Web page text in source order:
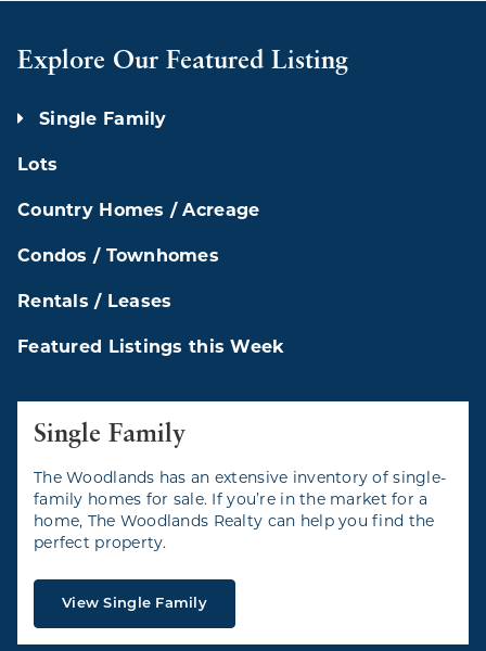
Explore Our Featured Listing
Single Family
Lots
Country Homes / Acreage
Condos / Townhomes
Rentals / Leases
Featured Listings this Week
Single Family
The Woodlands has an extensive inventory of single-
family homes for sale. If you’re in the market for a
home, The Woodlands Realty can help you find the
perfect property.
View Single Family